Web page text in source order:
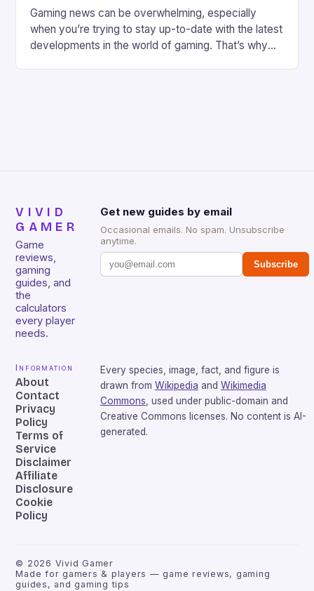
Gaming news can be overwhelming, especially
when you’re trying to stay up-to-date with the latest
developments in the world of gaming. That’s why
VIVID
GAMER
Game
reviews,
gaming
guides, and
the
calculators
every player
needs.
Get new guides by email
Occasional emails. No spam. Unsubscribe
anytime.
Subscribe
Information
About
Contact
Privacy
Policy
Terms of
Service
Disclaimer
Affiliate
Disclosure
Cookie
Policy
Every species, image, fact, and figure is
drawn from Wikipedia and Wikimedia
Commons , used under public-domain and
Creative Commons licenses. No content is AI-
generated.
© 2026 Vivid Gamer
Made for gamers & players — game reviews, gaming
guides, and gaming tips